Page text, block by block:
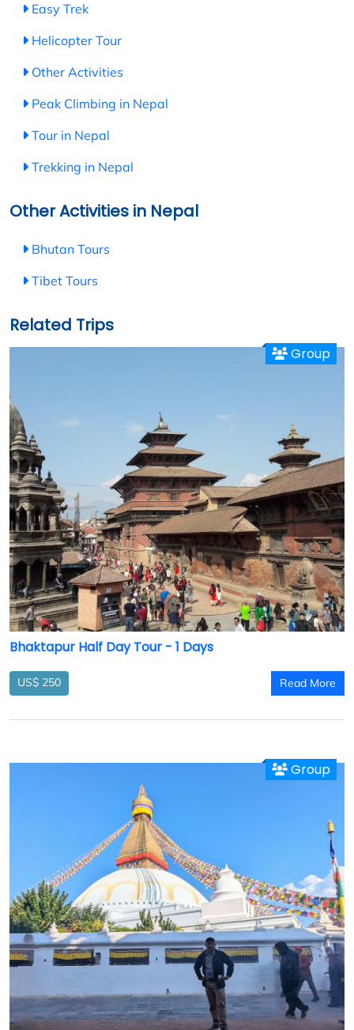
Easy Trek
Helicopter Tour
Other Activities
Peak Climbing in Nepal
Tour in Nepal
Trekking in Nepal
Other Activities in Nepal
Bhutan Tours
Tibet Tours
Related Trips
Group
Bhaktapur Half Day Tour - 1 Days
US$ 250 Read More
Group